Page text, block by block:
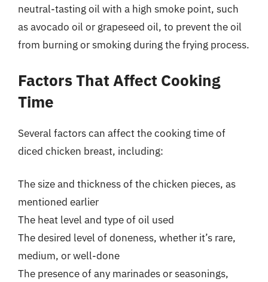
neutral-tasting oil with a high smoke point, such
as avocado oil or grapeseed oil, to prevent the oil
from burning or smoking during the frying process.
Factors That Affect Cooking
Time
Several factors can affect the cooking time of
diced chicken breast, including:
The size and thickness of the chicken pieces, as
mentioned earlier
The heat level and type of oil used
The desired level of doneness, whether it’s rare,
medium, or well-done
The presence of any marinades or seasonings,